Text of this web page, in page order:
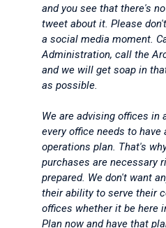
and you see that there's
tweet about it. Please
a social media moment.
Administration, call the
and we will get soap in
as possible.
We are advising offices in
every office needs to
operations plan. That's
purchases are necessary
prepared. We don't want
their ability to serve their
offices whether it be here
Plan now and have that